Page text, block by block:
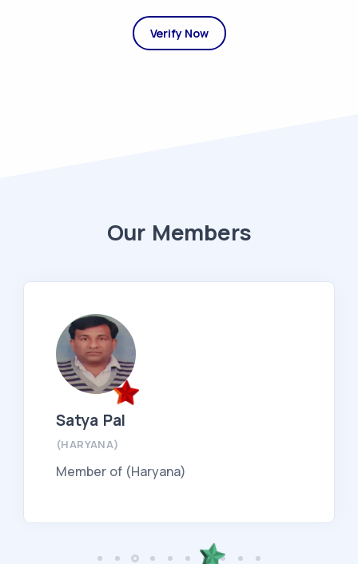
Verify Now
Our Members
Satya Pal
(HARYANA)
Member of (Haryana)